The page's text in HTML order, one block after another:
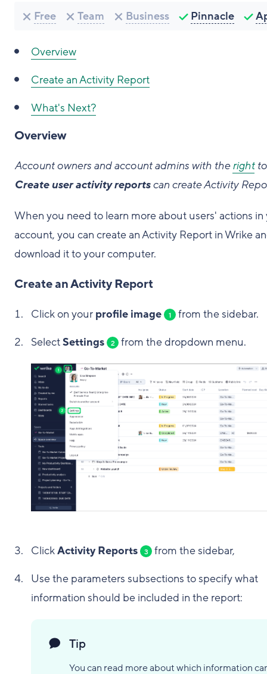
Free Team Business Pinnacle
Overview
Create an Activity Report
What's Next?
Overview
Account owners and account admins with therightto
Create user activity reportscan create Activity
When you need to learn more about users' actions in
account, you can create an Activity Report in Wrike
download it to your computer.
Create an Activity Report
Click on your profile image 1
from the sidebar.
SelectSettings 2 from the dropdown menu.
ClickActivity Reports 3
from the sidebar,
Use the parameters subsections to specify what
information should be included in the report:
Tip
You can read more about which information